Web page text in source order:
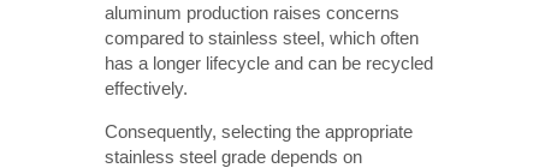
aluminum production raises concerns
compared to stainless steel, which often
has a longer lifecycle and can be recycled
effectively.
Consequently, selecting the appropriate
stainless steel grade depends on